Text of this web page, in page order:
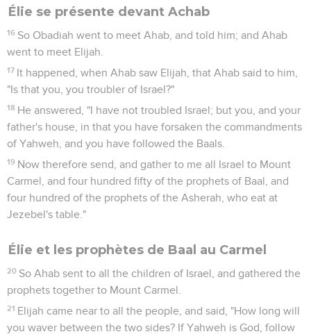
Élie se présente devant Achab
16 So Obadiah went to meet Ahab, and told him; and Ahab
went to meet Elijah.
17 It happened, when Ahab saw Elijah, that Ahab said to him,
"Is that you, you troubler of Israel?"
18 He answered, "I have not troubled Israel; but you, and your
father's house, in that you have forsaken the commandments
of Yahweh, and you have followed the Baals.
19 Now therefore send, and gather to me all Israel to Mount
Carmel, and four hundred fifty of the prophets of Baal, and
four hundred of the prophets of the Asherah, who eat at
Jezebel's table."
Élie et les prophètes de Baal au Carmel
20 So Ahab sent to all the children of Israel, and gathered the
prophets together to Mount Carmel.
21 Elijah came near to all the people, and said, "How long will
you waver between the two sides? If Yahweh is God, follow